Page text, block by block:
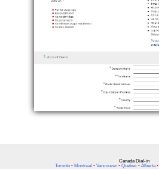
Canada Dial-in
Toronto • Montreal • Vancouver • Quebec • Alberta•